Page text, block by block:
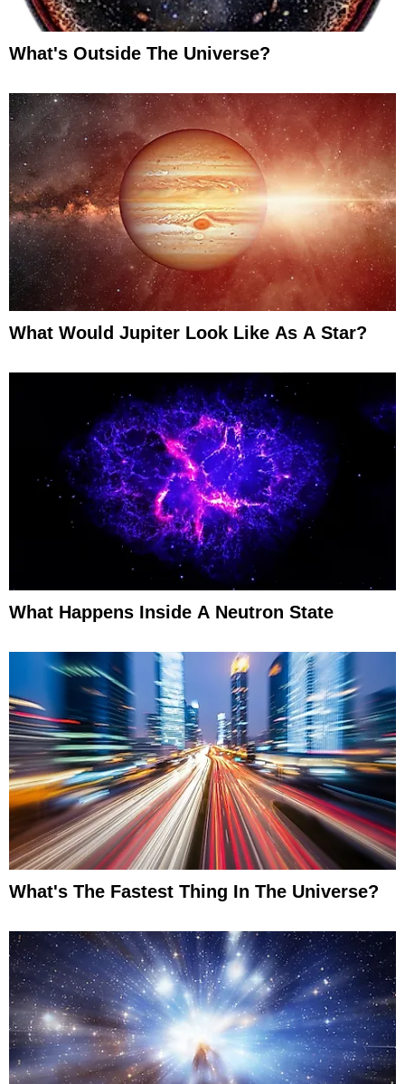
What's Outside The Universe?
What Would Jupiter Look Like As A Star?
What Happens Inside A Neutron State
What's The Fastest Thing In The Universe?